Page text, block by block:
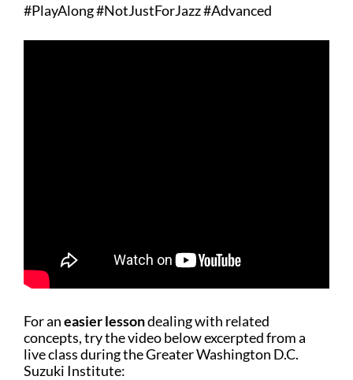
#PlayAlong #NotJustForJazz #Advanced
For aneasier lessondealing with related
concepts, try the video below excerpted from a
live class during the Greater Washington D.C.
Suzuki Institute: